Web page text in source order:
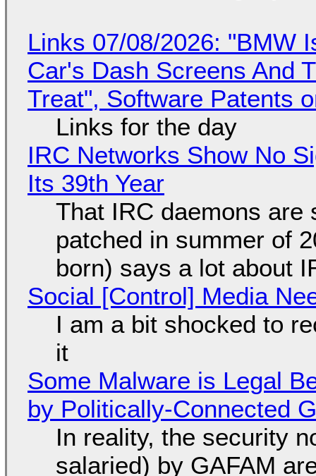
Links 07/08/2026: "BMW
Car's Dash Screens And
Treat", Software Patents
Links for the day
IRC Networks Show No
Its 39th Year
That IRC daemons are
patched in summer of
born) says a lot about
Social [Control] Media
I am a bit shocked to
it
Some Malware is Legal
by Politically-Connected
In reality, the security
salaried) by GAFAM